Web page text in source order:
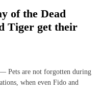
of the Dead
Tiger get their
Pets are not forgotten during
when even Fido and